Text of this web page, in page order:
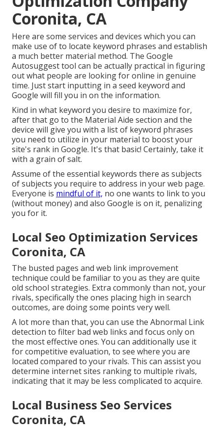
Coronita, CA
Here are some services and devices which you can
make use of to locate keyword phrases and establish
a much better material method. The Google
Autosuggest tool can be actually practical in figuring
out what people are looking for online in genuine
time. Just start inputting in a seed keyword and
Google will fill you in on the information.
Kind in what keyword you desire to maximize for,
after that go to the Material Aide section and the
device will give you with a list of keyword phrases
you need to utilize in your material to boost your
site's rank in Google. It's that basic! Certainly, take it
with a grain of salt.
Assume of the essential keywords there as subjects
of subjects you require to address in your web page.
Everyone is mindful of it, no one wants to link to you
(without money) and also Google is on it, penalizing
you for it.
Local Seo Optimization Services
Coronita, CA
The busted pages and web link improvement
technique could be familiar to you as they are quite
old school strategies. Extra commonly than not, your
rivals, specifically the ones placing high in search
outcomes, are doing some points very well.
A lot more than that, you can use the Abnormal Link
detection to filter bad web links and focus only on
the most effective ones. You can additionally use it
for competitive evaluation, to see where you are
located compared to your rivals. This can assist you
determine internet sites ranking to multiple rivals,
indicating that it may be less complicated to acquire.
Local Business Seo Services
Coronita, CA